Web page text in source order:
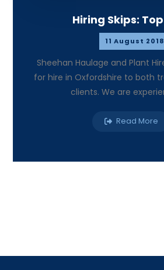
Hiring Skips:
11 August 2018
Sheehan Haulage and Plant
for hire in Oxfordshire to both
clients. We are
Read More